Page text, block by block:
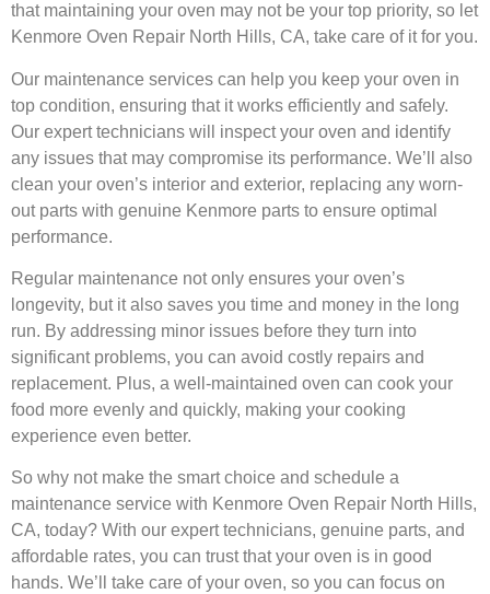
that maintaining your oven may not be your top priority, so let
Kenmore Oven Repair North Hills, CA, take care of it for you.
Our maintenance services can help you keep your oven in
top condition, ensuring that it works efficiently and safely.
Our expert technicians will inspect your oven and identify
any issues that may compromise its performance. We’ll also
clean your oven’s interior and exterior, replacing any worn-
out parts with genuine Kenmore parts to ensure optimal
performance.
Regular maintenance not only ensures your oven’s
longevity, but it also saves you time and money in the long
run. By addressing minor issues before they turn into
significant problems, you can avoid costly repairs and
replacement. Plus, a well-maintained oven can cook your
food more evenly and quickly, making your cooking
experience even better.
So why not make the smart choice and schedule a
maintenance service with Kenmore Oven Repair North Hills,
CA, today? With our expert technicians, genuine parts, and
affordable rates, you can trust that your oven is in good
hands. We’ll take care of your oven, so you can focus on